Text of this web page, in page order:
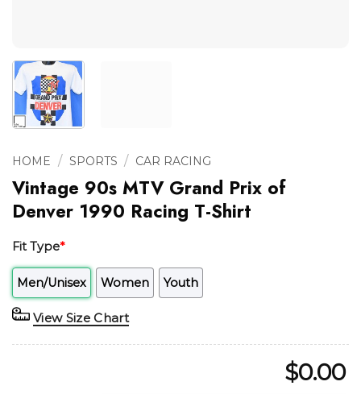
HOME / SPORTS / CAR RACING
Vintage 90s MTV Grand Prix of
Denver 1990 Racing T-Shirt
Fit Type*
Men/Unisex Women Youth
View Size Chart
$0.00